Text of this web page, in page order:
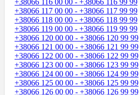
+38066 116 00 00 - +38066 116 99 99
+38066 117 00 00 - +38066 117 99 99
+38066 118 00 00 - +38066 118 99 99
+38066 119 00 00 - +38066 119 99 99
+38066 120 00 00 - +38066 120 99 99
+38066 121 00 00 - +38066 121 99 99
+38066 122 00 00 - +38066 122 99 99
+38066 123 00 00 - +38066 123 99 99
+38066 124 00 00 - +38066 124 99 99
+38066 125 00 00 - +38066 125 99 99
+38066 126 00 00 - +38066 126 99 99